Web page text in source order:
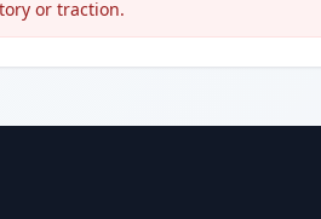
or traction.